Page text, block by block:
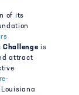
of its
Challenge is
attract